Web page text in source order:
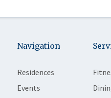
Navigation
Residences
Events